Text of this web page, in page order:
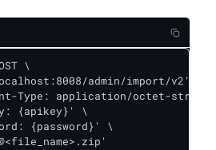
\
admin/import/v2' \
Type: application/octet-
{apikey}' \
{password}' \